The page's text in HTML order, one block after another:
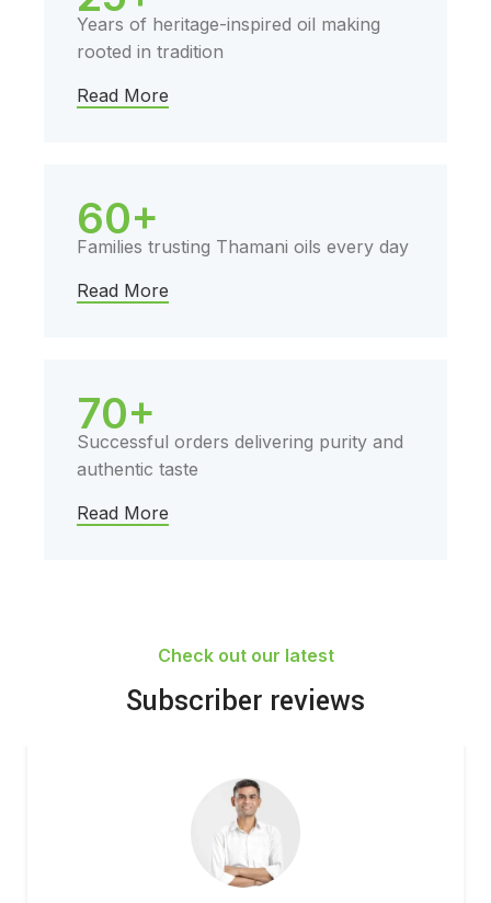
Years of heritage-inspired oil making
rooted in tradition
Read More
60+
Families trusting Thamani oils every day
Read More
70+
Successful orders delivering purity and
authentic taste
Read More
Check out our latest
Subscriber reviews